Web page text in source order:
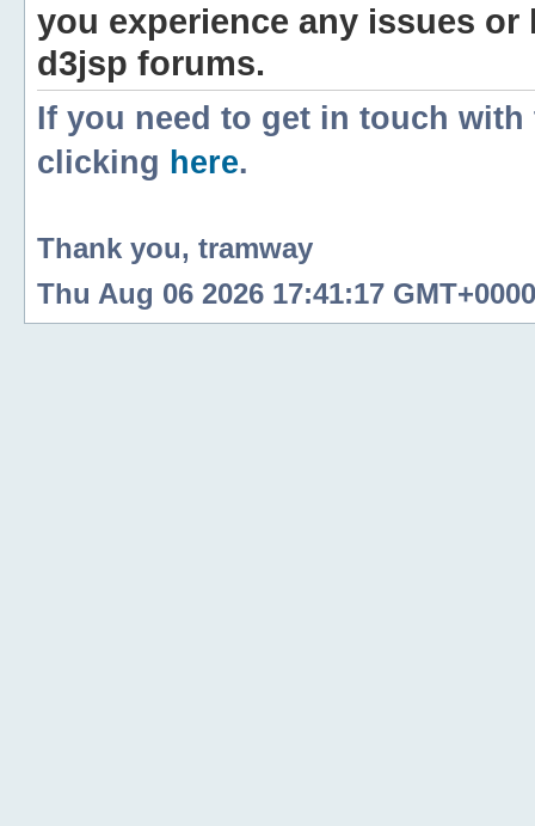
you experience any issues
d3jsp forums.
If you need to get in touch
clicking here.
Thank you, tramway
Thu Aug 06 2026 17:41:17